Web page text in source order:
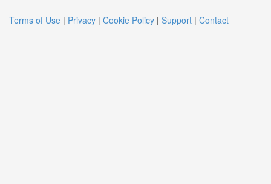
Terms of Use | Privacy | Cookie Policy | Support | Contact